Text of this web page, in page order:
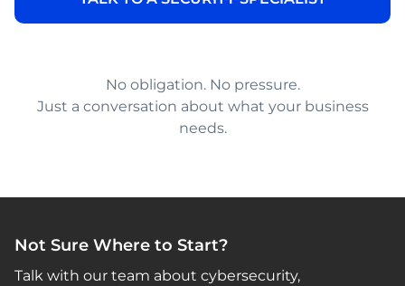
No obligation. No pressure.
Just a conversation about what your business
needs.
Not Sure Where to Start?
Talk with our team about cybersecurity,